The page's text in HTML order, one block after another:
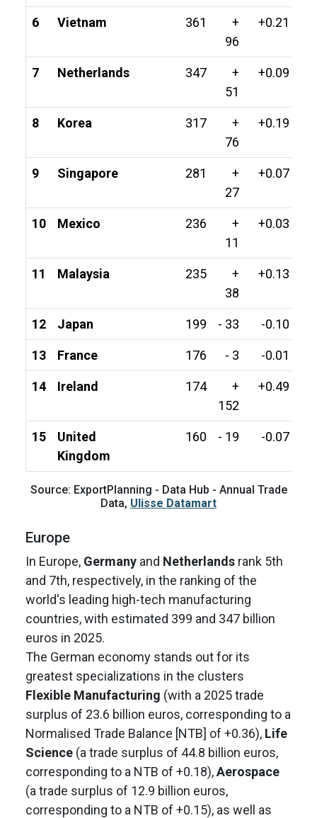
6 Vietnam 361
+
96
+0.21
7 Netherlands 347
+
51
+0.09
8 Korea 317
+
76
+0.19
9 Singapore 281
+
27
+0.07
10 Mexico 236
+
11
+0.03
11 Malaysia 235
+
38
+0.13
12 Japan 199 - 33 -0.10
13 France 176 - 3 -0.01
14 Ireland 174
+
152
+0.49
15
United
Kingdom
160 - 19 -0.07
Source: ExportPlanning - Data Hub - Annual Trade
Data, Ulisse Datamart
Europe
In Europe, Germany and Netherlands rank 5th
and 7th, respectively, in the ranking of the
world's leading high-tech manufacturing
countries, with estimated 399 and 347 billion
euros in 2025.
The German economy stands out for its
greatest specializations in the clusters
Flexible Manufacturing (with a 2025 trade
surplus of 23.6 billion euros, corresponding to a
Normalised Trade Balance [NTB] of +0.36), Life
Science (a trade surplus of 44.8 billion euros,
corresponding to a NTB of +0.18),Aerospace
(a trade surplus of 12.9 billion euros,
corresponding to a NTB of +0.15), as well as